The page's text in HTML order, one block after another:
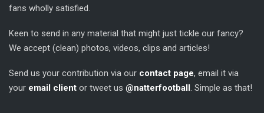
fans wholly satisfied.
Keen to send in any material that might just tickle our fancy?
We accept (clean) photos, videos, clips and articles!
Send us your contribution via our contact page, email it via
your email client or tweet us @natterfootball . Simple as that!